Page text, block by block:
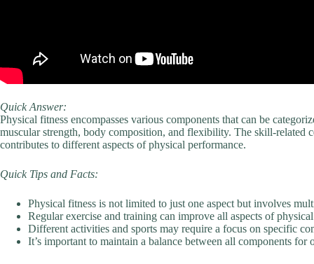
Quick Answer:
Physical fitness encompasses various components that can be
muscular strength, body composition, and flexibility. The skill-related
contributes to different aspects of physical performance.
Quick Tips and Facts:
Physical fitness is not limited to just one aspect but involves
Regular exercise and training can improve all aspects of
Different activities and sports may require a focus on specific
It’s important to maintain a balance between all components